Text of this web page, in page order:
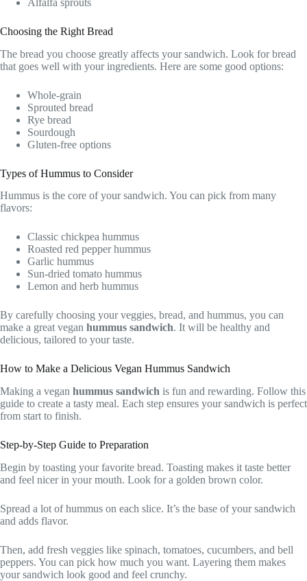
Choosing the Right Bread
The bread you choose greatly affects your sandwich. Look for bread
that goes well with your ingredients. Here are some good options:
Whole-grain
Sprouted bread
Rye bread
Sourdough
Gluten-free options
Types of Hummus to Consider
Hummus is the core of your sandwich. You can pick from many
flavors:
Classic chickpea hummus
Roasted red pepper hummus
Garlic hummus
Sun-dried tomato hummus
Lemon and herb hummus
By carefully choosing your veggies, bread, and hummus, you can
make a great vegan hummus sandwich. It will be healthy and
delicious, tailored to your taste.
How to Make a Delicious Vegan Hummus Sandwich
Making a vegan hummus sandwich is fun and rewarding. Follow this
guide to create a tasty meal. Each step ensures your sandwich is perfect
from start to finish.
Step-by-Step Guide to Preparation
Begin by toasting your favorite bread. Toasting makes it taste better
and feel nicer in your mouth. Look for a golden brown color.
Spread a lot of hummus on each slice. It’s the base of your sandwich
and adds flavor.
Then, add fresh veggies like spinach, tomatoes, cucumbers, and bell
peppers. You can pick how much you want. Layering them makes
your sandwich look good and feel crunchy.